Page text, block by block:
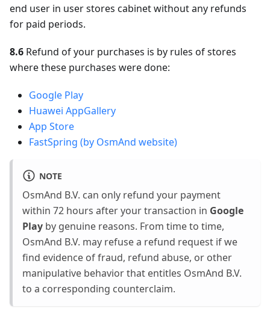
end user in user stores cabinet without any refunds
for paid periods.
8.6 Refund of your purchases is by rules of stores
where these purchases were done:
Google Play
Huawei AppGallery
App Store
FastSpring (by OsmAnd website)
NOTE
OsmAnd B.V. can only refund your payment
within 72 hours after your transaction in Google
Play by genuine reasons. From time to time,
OsmAnd B.V. may refuse a refund request if we
find evidence of fraud, refund abuse, or other
manipulative behavior that entitles OsmAnd B.V.
to a corresponding counterclaim.